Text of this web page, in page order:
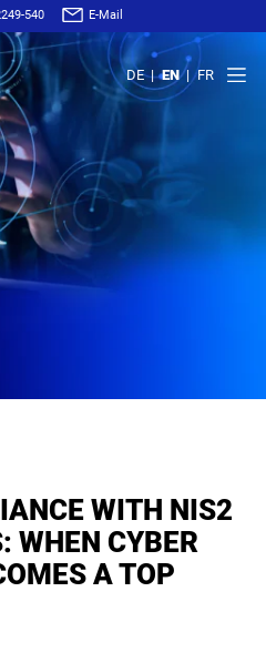
540 E-Mail
DE EN FR
WITH NIS2
WHEN CYBER
A TOP